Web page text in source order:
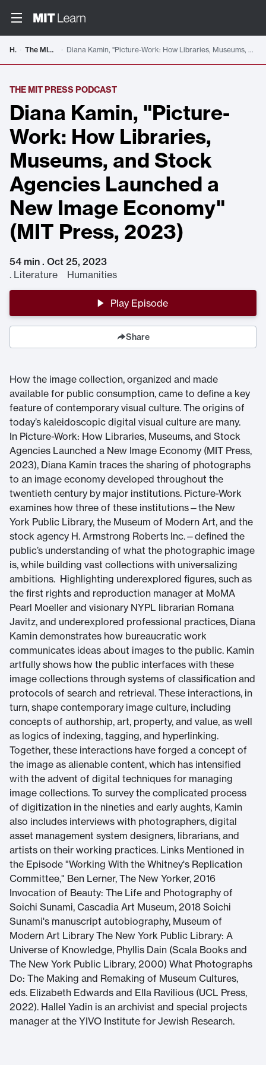
Home The MIT Press Podcast Diana Kamin, "Picture-Work: How Libraries, Museums, and Stock Agencies Launched a New Image Economy" (MIT Press, 2023)
THE MIT PRESS PODCAST
Diana Kamin, "Picture-
Work: How Libraries,
Museums, and Stock
Agencies Launched a
New Image Economy"
(MIT Press, 2023)
54 min . Oct 25, 2023
. Literature Humanities
Play Episode
Share
How the image collection, organized and made
available for public consumption, came to define a key
feature of contemporary visual culture. The origins of
today’s kaleidoscopic digital visual culture are many.
In Picture-Work: How Libraries, Museums, and Stock
Agencies Launched a New Image Economy (MIT Press,
2023), Diana Kamin traces the sharing of photographs
to an image economy developed throughout the
twentieth century by major institutions. Picture-Work
examines how three of these institutions—the New
York Public Library, the Museum of Modern Art, and the
stock agency H. Armstrong Roberts Inc.—defined the
public’s understanding of what the photographic image
is, while building vast collections with universalizing
ambitions. Highlighting underexplored figures, such as
the first rights and reproduction manager at MoMA
Pearl Moeller and visionary NYPL librarian Romana
Javitz, and underexplored professional practices, Diana
Kamin demonstrates how bureaucratic work
communicates ideas about images to the public. Kamin
artfully shows how the public interfaces with these
image collections through systems of classification and
protocols of search and retrieval. These interactions, in
turn, shape contemporary image culture, including
concepts of authorship, art, property, and value, as well
as logics of indexing, tagging, and hyperlinking.
Together, these interactions have forged a concept of
the image as alienable content, which has intensified
with the advent of digital techniques for managing
image collections. To survey the complicated process
of digitization in the nineties and early aughts, Kamin
also includes interviews with photographers, digital
asset management system designers, librarians, and
artists on their working practices. Links Mentioned in
the Episode "Working With the Whitney's Replication
Committee," Ben Lerner, The New Yorker, 2016
Invocation of Beauty: The Life and Photography of
Soichi Sunami, Cascadia Art Museum, 2018 Soichi
Sunami's manuscript autobiography, Museum of
Modern Art Library The New York Public Library: A
Universe of Knowledge, Phyllis Dain (Scala Books and
The New York Public Library, 2000) What Photographs
Do: The Making and Remaking of Museum Cultures,
eds. Elizabeth Edwards and Ella Ravilious (UCL Press,
2022). Hallel Yadin is an archivist and special projects
manager at the YIVO Institute for Jewish Research.